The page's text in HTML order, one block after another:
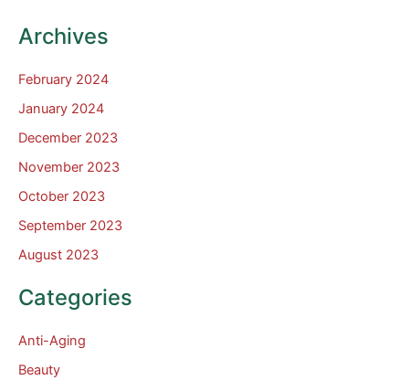
Archives
February 2024
January 2024
December 2023
November 2023
October 2023
September 2023
August 2023
Categories
Anti-Aging
Beauty